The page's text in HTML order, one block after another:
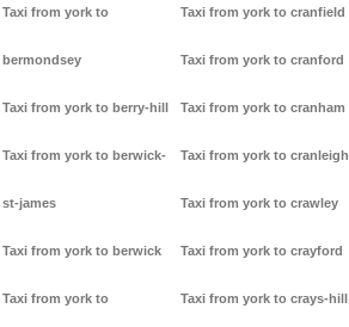
Taxi from york to
bermondsey
Taxi from york to berry-hill
Taxi from york to berwick-
st-james
Taxi from york to berwick
Taxi from york to
Taxi from york to cranfield
Taxi from york to cranford
Taxi from york to cranham
Taxi from york to cranleigh
Taxi from york to crawley
Taxi from york to crayford
Taxi from york to crays-hill